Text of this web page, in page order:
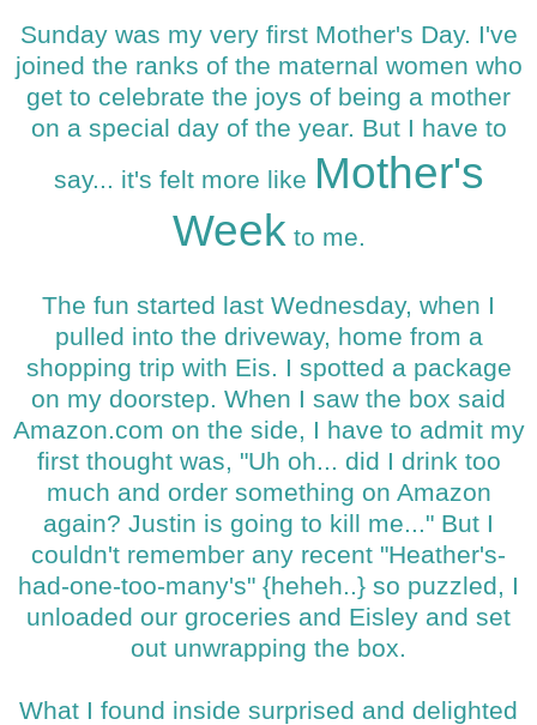
Sunday was my very first Mother's Day. I've
joined the ranks of the maternal women who
get to celebrate the joys of being a mother
on a special day of the year. But I have to
say... it's felt more like Mother's
Week to me.
The fun started last Wednesday, when I
pulled into the driveway, home from a
shopping trip with Eis. I spotted a package
on my doorstep. When I saw the box said
Amazon.com on the side, I have to admit my
first thought was, "Uh oh... did I drink too
much and order something on Amazon
again? Justin is going to kill me..." But I
couldn't remember any recent "Heather's-
had-one-too-many's" {heheh..} so puzzled, I
unloaded our groceries and Eisley and set
out unwrapping the box.
What I found inside surprised and delighted